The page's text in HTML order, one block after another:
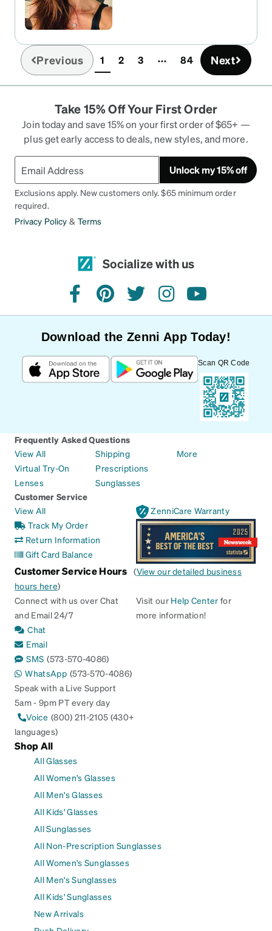
Previous 1(current)
2 3 84 Next
Take 15% Off Your First Order
Join today and save 15% on your first order of $65+ —
plus get early access to deals, new styles, and more.
Unlock my 15% off
Exclusions apply. New customers only. $65 minimum order
required.
Privacy Policy & Terms
Socialize with us
facebookpinteresttwitterinstagramyoutube
Download the Zenni App Today!
Scan QR Code
Frequently Asked Questions
View All
Virtual Try-On
Lenses
Shipping
Prescriptions
Sunglasses
More
Customer Service
View All
Track My Order
Return Information
Gift Card Balance
ZenniCare Warranty
Customer Service Hours (View our detailed business
hours here)
Connect with us over Chat
and Email 24/7
Chat
Email
SMS (573-570-4086)
WhatsApp (573-570-4086)
Speak with a Live Support
5am - 9pm PT every day
Voice (800) 211-2105 (430+
languages)
Visit our Help Center for
more information!
Shop All
All Glasses
All Women's Glasses
All Men's Glasses
All Kids' Glasses
All Sunglasses
All Non-Prescription Sunglasses
All Women's Sunglasses
All Men's Sunglasses
All Kids' Sunglasses
New Arrivals